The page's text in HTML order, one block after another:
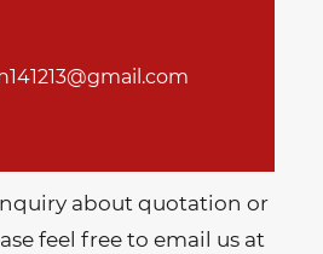
about quotation or
feel free to email us at